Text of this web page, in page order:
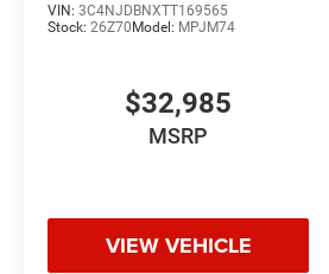
VIN: 3C4NJDBNXTT169565
Stock: 26Z70 Model: MPJM74
$32,985
MSRP
VIEW VEHICLE